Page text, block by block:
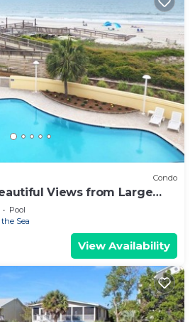
Condo
Views from Large
Pool
Sea
View Availability